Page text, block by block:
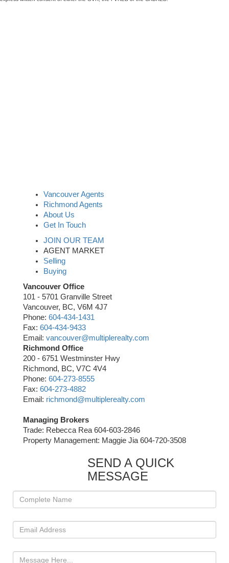
Vancouver Agents
Richmond Agents
About Us
Get In Touch
JOIN OUR TEAM
AGENT MARKET
Selling
Buying
Vancouver Office
101 - 5701 Granville Street
Vancouver, BC, V6M 4J7
Phone: 604-434-1431
Fax: 604-434-9433
Email: vancouver@multiplerealty.com
Richmond Office
200 - 6751 Westminster Hwy
Richmond, BC, V7C 4V4
Phone: 604-273-8555
Fax: 604-273-4882
Email: richmond@multiplerealty.com
Managing Brokers
Trade: Rebecca Rea 604-603-2846
Property Management: Maggie Jia 604-720-3508
SEND A QUICK
MESSAGE